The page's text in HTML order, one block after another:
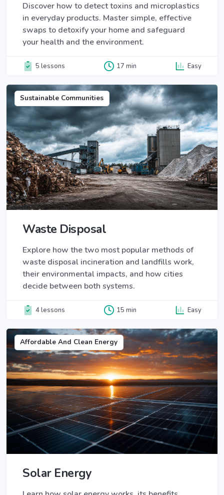
Discover how to detect toxins and microplastics
in everyday products. Master simple, effective
swaps to detoxify your home and safeguard
your health and the environment.
5 lessons 17 min Easy
Sustainable Communities
Waste Disposal
Explore how the two most popular methods of
waste disposal incineration and landfills work,
their environmental impacts, and how cities
decide between both systems.
4 lessons 15 min Easy
Affordable And Clean Energy
Solar Energy